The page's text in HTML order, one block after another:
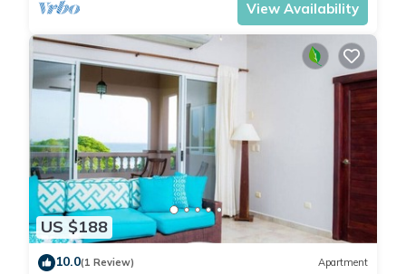
View Availability
US $188
10.0(1 Review) Apartment